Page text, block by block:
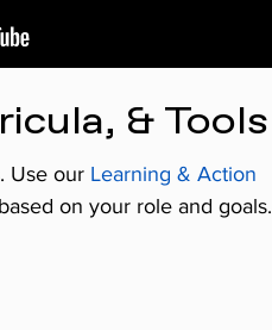
& Tools
Use our Learning & Action
on your role and goals.